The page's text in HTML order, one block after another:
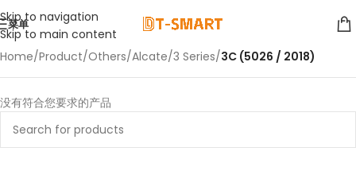
Skip to navigation
Skip to main content
菜单
Home/Product/Others/Alcate/3 Series/3C (5026 / 2018)
没有符合您要求的产品